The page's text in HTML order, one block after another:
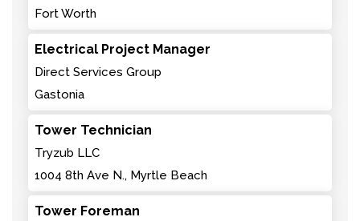
Fort Worth
Electrical Project Manager
Direct Services Group
Gastonia
Tower Technician
Tryzub LLC
1004 8th Ave N., Myrtle Beach
Tower Foreman